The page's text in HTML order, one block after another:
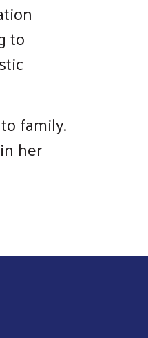
to
family.
her